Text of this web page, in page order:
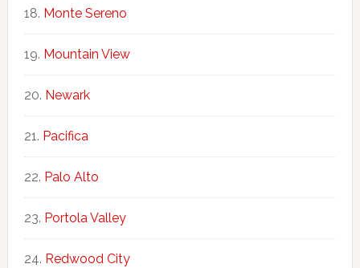
Monte Sereno
Mountain View
Newark
Pacifica
Palo Alto
Portola Valley
Redwood City